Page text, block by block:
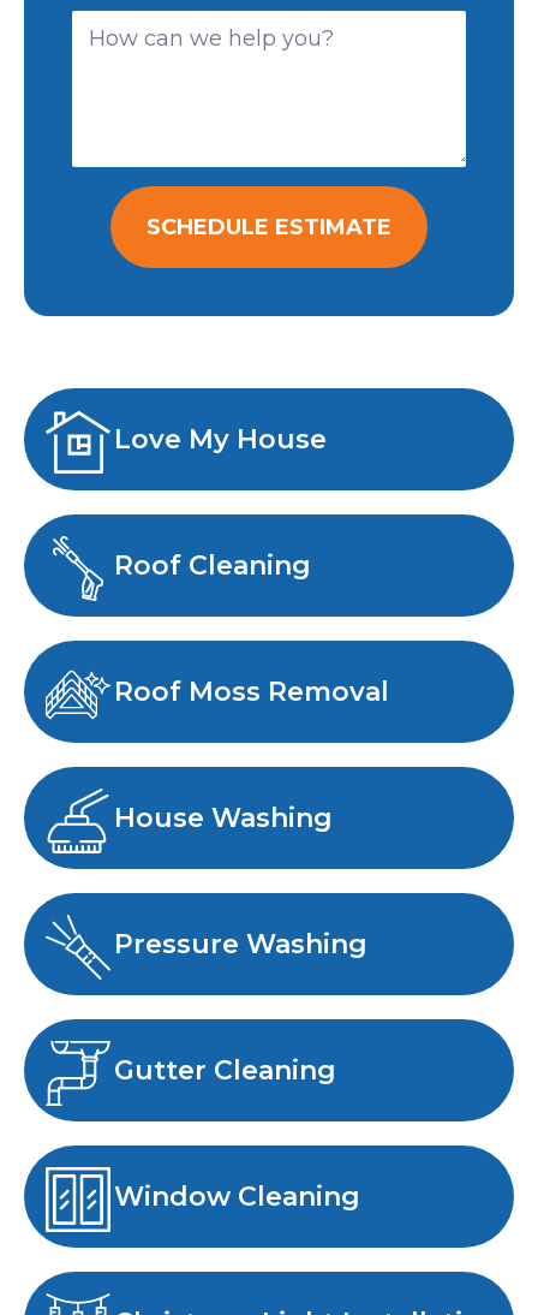
SCHEDULE ESTIMATE
Love My House
Roof Cleaning
Roof Moss Removal
House Washing
Pressure Washing
Gutter Cleaning
Window Cleaning